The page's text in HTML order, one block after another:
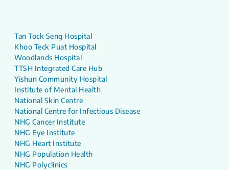
Tan Tock Seng Hospital
Khoo Teck Puat Hospital
Woodlands Hospital
TTSH Integrated Care Hub
Yishun Community Hospital
Institute of Mental Health
National Skin Centre
National Centre for Infectious Disease
NHG Cancer Institute
NHG Eye Institute
NHG Heart Institute
NHG Population Health
NHG Polyclinics